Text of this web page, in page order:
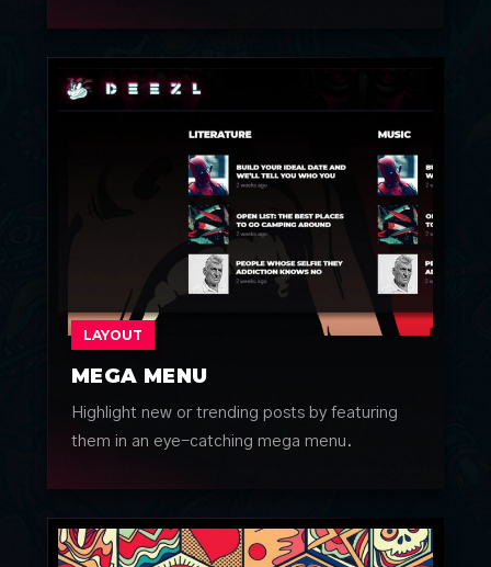
LAYOUT
MEGA MENU
Highlight new or trending posts by featuring
them in an eye-catching mega menu.